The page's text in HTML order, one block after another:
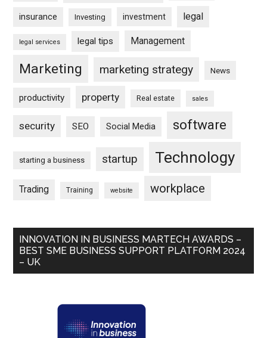
insurance Investing investment legal
legal services legal tips Management
Marketing marketing strategy News
productivity property Real estate sales
security SEO Social Media software
starting a business startup Technology
Trading Training website workplace
INNOVATION IN BUSINESS MARTECH AWARDS –
BEST SME BUSINESS SUPPORT PLATFORM 2024
– UK